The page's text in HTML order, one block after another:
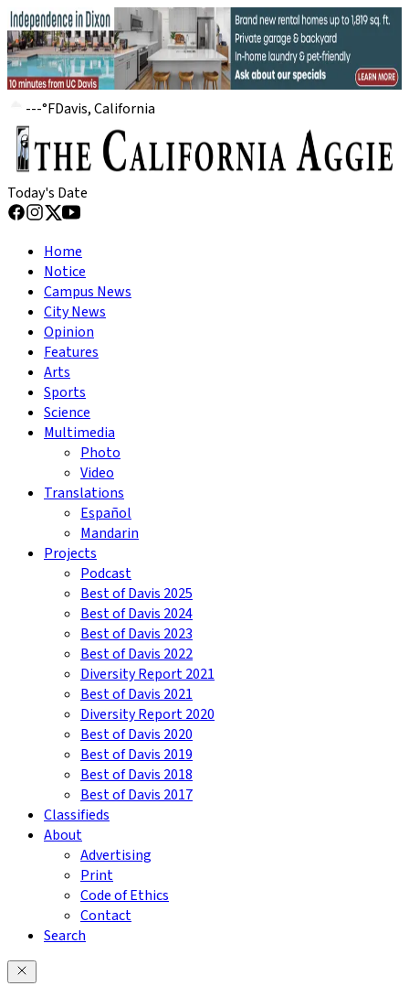
---°FDavis, California
Today's Date
Home
Notice
Campus News
City News
Opinion
Features
Arts
Sports
Science
Multimedia
Photo
Video
Translations
Español
Mandarin
Projects
Podcast
Best of Davis 2025
Best of Davis 2024
Best of Davis 2023
Best of Davis 2022
Diversity Report 2021
Best of Davis 2021
Diversity Report 2020
Best of Davis 2020
Best of Davis 2019
Best of Davis 2018
Best of Davis 2017
Classifieds
About
Advertising
Print
Code of Ethics
Contact
Search